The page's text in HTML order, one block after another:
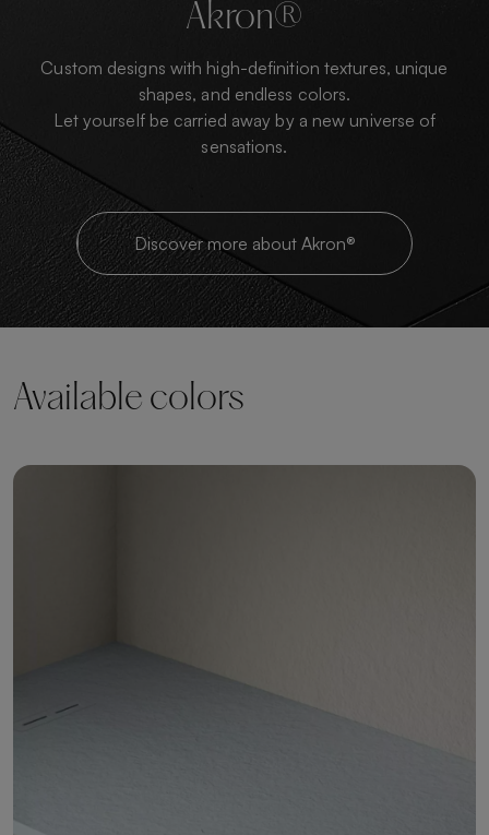
Akron®
Custom designs with high-definition textures, unique
shapes, and endless colors.
Let yourself be carried away by a new universe of
sensations.
Discover more about Akron®
Available colors